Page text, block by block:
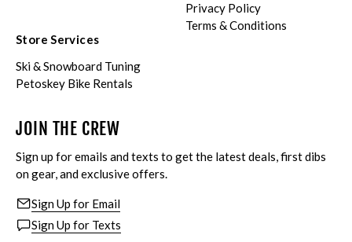
Store Services
Ski & Snowboard Tuning
Petoskey Bike Rentals
Privacy Policy
Terms & Conditions
JOIN THE CREW
Sign up for emails and texts to get the latest deals, first dibs
on gear, and exclusive offers.
Sign Up for Email
Sign Up for Texts